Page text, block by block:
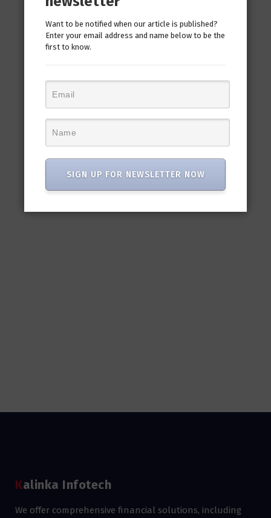
Kalinka Infotech
We offer comprehensive financial solutions, including
Want to be notified when our article is published?
Enter your email address and name below to be the
first to know.
SIGN UP FOR NEWSLETTER NOW